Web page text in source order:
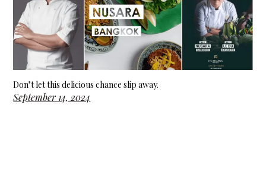
Don’t let this delicious chance slip away.
September 14, 2024